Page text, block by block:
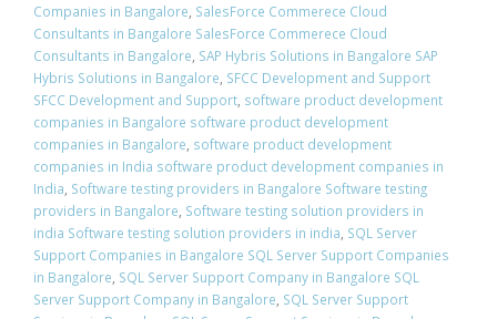
Companies in Bangalore, SalesForce Commerece Cloud
Consultants in Bangalore SalesForce Commerece Cloud
Consultants in Bangalore, SAP Hybris Solutions in Bangalore SAP
Hybris Solutions in Bangalore, SFCC Development and Support
SFCC Development and Support, software product development
companies in Bangalore software product development
companies in Bangalore, software product development
companies in India software product development companies in
India, Software testing providers in Bangalore Software testing
providers in Bangalore, Software testing solution providers in
india Software testing solution providers in india, SQL Server
Support Companies in Bangalore SQL Server Support Companies
in Bangalore, SQL Server Support Company in Bangalore SQL
Server Support Company in Bangalore, SQL Server Support